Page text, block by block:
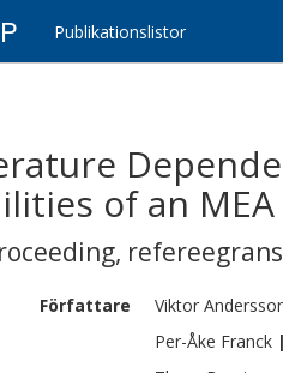
Publikationslistor
of an
,
Författare Viktor
Per-Åke Franck